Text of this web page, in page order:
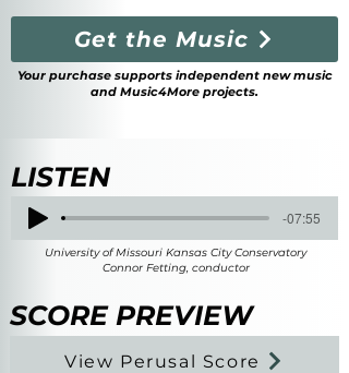
Get the Music
Your purchase supports independent new music
and Music4More projects.
LISTEN
-07:55
University of Missouri Kansas City Conservatory
Connor Fetting, conductor
SCORE PREVIEW
View Perusal Score